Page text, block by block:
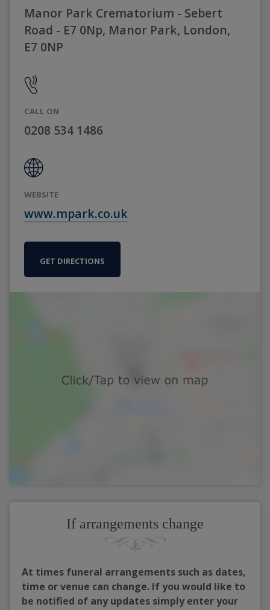
Manor Park Crematorium - Sebert
Road - E7 0Np, Manor Park, London,
E7 0NP
CALL ON
0208 534 1486
WEBSITE
www.mpark.co.uk
GET DIRECTIONS
If arrangements change
At times funeral arrangements such as dates,
time or venue can change. If you would like to
be notified of any updates simply enter your